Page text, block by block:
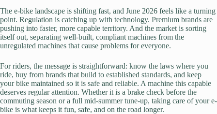
The e-bike landscape is shifting fast, and June 2026 feels like a turning
point. Regulation is catching up with technology. Premium brands are
pushing into faster, more capable territory. And the market is sorting
itself out, separating well-built, compliant machines from the
unregulated machines that cause problems for everyone.
For riders, the message is straightforward: know the laws where you
ride, buy from brands that build to established standards, and keep
your bike maintained so it is safe and reliable. A machine this capable
deserves regular attention. Whether it is a brake check before the
commuting season or a full mid-summer tune-up, taking care of your e-
bike is what keeps it fun, safe, and on the road longer.